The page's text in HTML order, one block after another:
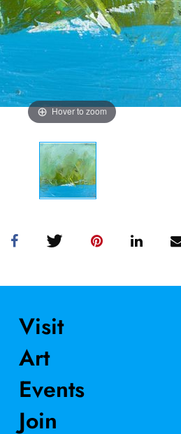
Hover to zoom
Visit
Art
Events
Join